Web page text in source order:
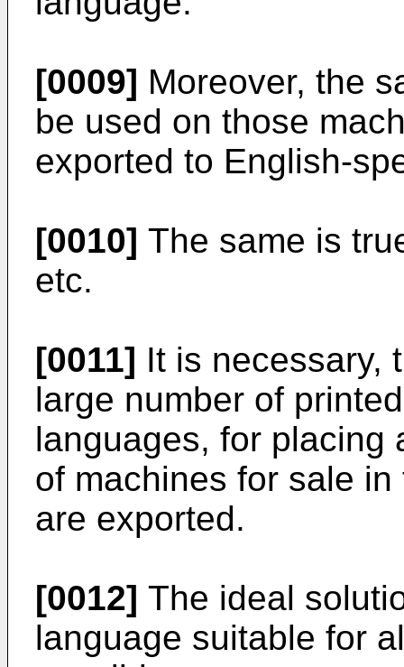
[0009] Moreover, the
be used on those
exported to English-
[0010] The same is
etc.
[0011] It is necessary,
large number of
languages, for placing
of machines for sale
are exported.
[0012] The ideal
language suitable for